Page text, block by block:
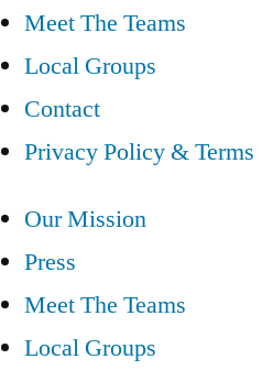
Meet The Teams
Local Groups
Contact
Privacy Policy & Terms
Our Mission
Press
Meet The Teams
Local Groups